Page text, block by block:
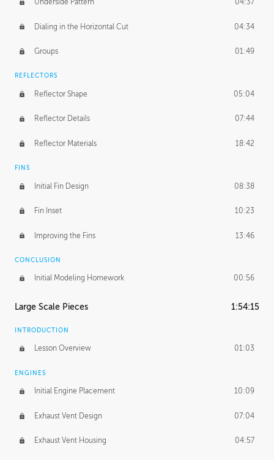
Underside Pattern 04:37
Dialing in the Horizontal Cut 04:34
Groups 01:49
REFLECTORS
Reflector Shape 05:04
Reflector Details 07:44
Reflector Materials 18:42
FINS
Initial Fin Design 08:38
Fin Inset 10:23
Improving the Fins 13:46
CONCLUSION
Initial Modeling Homework 00:56
Large Scale Pieces 1:54:15
INTRODUCTION
Lesson Overview 01:03
ENGINES
Initial Engine Placement 10:09
Exhaust Vent Design 07:04
Exhaust Vent Housing 04:57